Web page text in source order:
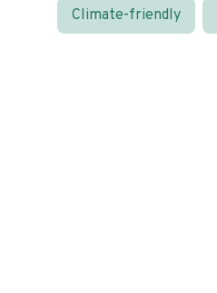
Climate-friendly